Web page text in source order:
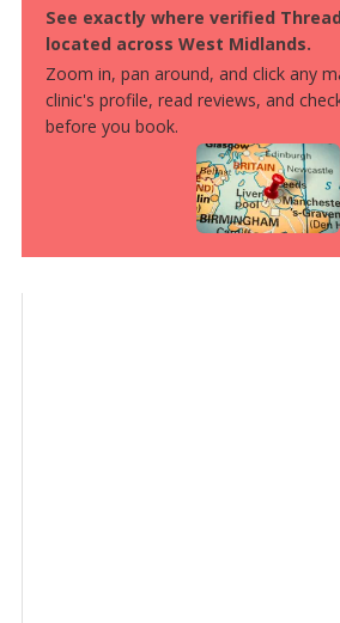
See exactly where verified
located across West Midlands.
Zoom in, pan around, and click any
clinic's profile, read reviews, and
before you book.